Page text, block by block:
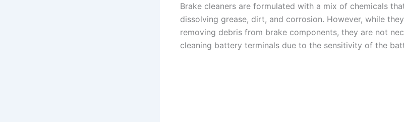
Brake cleaners are formulated with a mix of chemicals
dissolving grease, dirt, and corrosion. However, while
removing debris from brake components, they are not
cleaning battery terminals due to the sensitivity of the